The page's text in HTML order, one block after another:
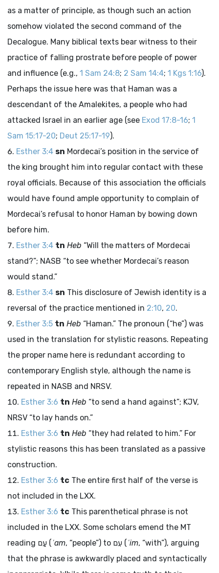
as a matter of principle, as though such an action
somehow violated the second command of the
Decalogue. Many biblical texts bear witness to their
practice of falling prostrate before people of power
and influence (e.g., 1 Sam 24:8; 2 Sam 14:4; 1 Kgs 1:16).
Perhaps the issue here was that Haman was a
descendant of the Amalekites, a people who had
attacked Israel in an earlier age (see Exod 17:8-16; 1
Sam 15:17-20; Deut 25:17-19).
Esther 3:4 sn Mordecai’s position in the service of
the king brought him into regular contact with these
royal officials. Because of this association the officials
would have found ample opportunity to complain of
Mordecai’s refusal to honor Haman by bowing down
before him.
Esther 3:4 tn Heb “Will the matters of Mordecai
stand?”; NASB “to see whether Mordecai’s reason
would stand.”
Esther 3:4 sn This disclosure of Jewish identity is a
reversal of the practice mentioned in 2:10, 20.
Esther 3:5 tn Heb “Haman.” The pronoun (“he”) was
used in the translation for stylistic reasons. Repeating
the proper name here is redundant according to
contemporary English style, although the name is
repeated in NASB and NRSV.
Esther 3:6 tn Heb “to send a hand against”; KJV,
NRSV “to lay hands on.”
Esther 3:6 tn Heb “they had related to him.” For
stylistic reasons this has been translated as a passive
construction.
Esther 3:6 tc The entire first half of the verse is
not included in the LXX.
Esther 3:6 tc This parenthetical phrase is not
included in the LXX. Some scholars emend the MT
reading עַם ( ʿam, “people”) to עִם ( ʿim, “with”), arguing
that the phrase is awkwardly placed and syntactically